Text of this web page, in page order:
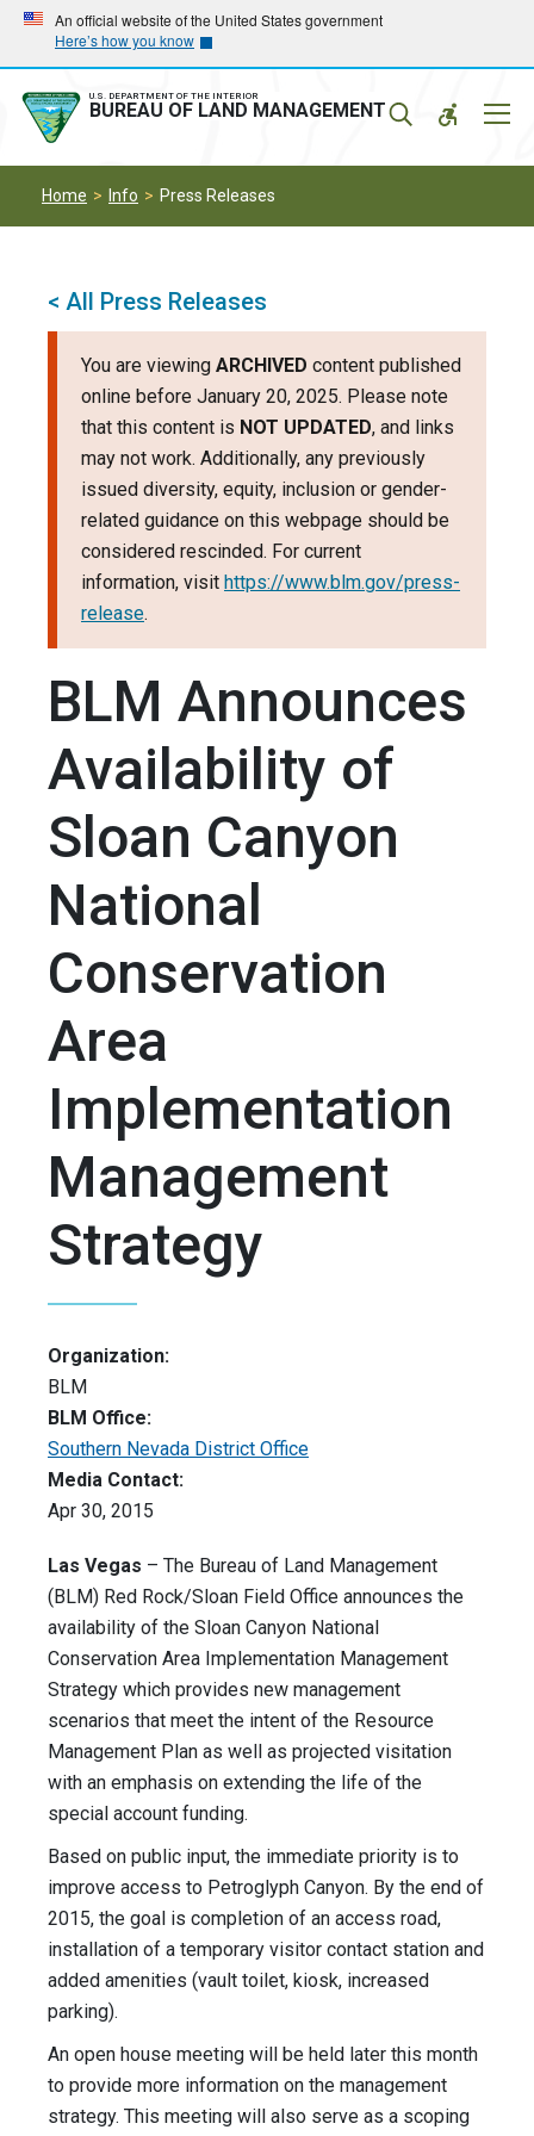
Skip
main
navigation
Skip
main
content
An official website of the United States government
Here’s how you know
U.S. DEPARTMENT OF THE INTERIOR
BUREAU OF LAND MANAGEMENT
Home Info Press Releases
< All Press Releases
You are viewing ARCHIVED content published
online before January 20, 2025. Please note
that this content is NOT UPDATED, and links
may not work. Additionally, any previously
issued diversity, equity, inclusion or gender-
related guidance on this webpage should be
considered rescinded. For current
information, visit https://www.blm.gov/press-
release.
BLM Announces
Availability of
Sloan Canyon
National
Conservation
Area
Implementation
Management
Strategy
Organization:
BLM
BLM Office:
Southern Nevada District Office
Media Contact:
Apr 30, 2015
Las Vegas – The Bureau of Land Management
(BLM) Red Rock/Sloan Field Office announces the
availability of the Sloan Canyon National
Conservation Area Implementation Management
Strategy which provides new management
scenarios that meet the intent of the Resource
Management Plan as well as projected visitation
with an emphasis on extending the life of the
special account funding.
Based on public input, the immediate priority is to
improve access to Petroglyph Canyon. By the end of
2015, the goal is completion of an access road,
installation of a temporary visitor contact station and
added amenities (vault toilet, kiosk, increased
parking).
An open house meeting will be held later this month
to provide more information on the management
strategy. This meeting will also serve as a scoping